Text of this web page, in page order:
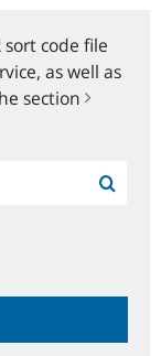
code file
as well as
section